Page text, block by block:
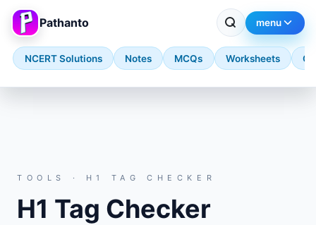
Pathanto menu
NCERT Solutions Notes MCQs Worksheets
TOOLS · H1 TAG CHECKER
H1 Tag Checker